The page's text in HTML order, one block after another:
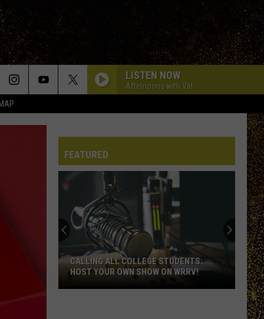
LISTEN NOW
Afternoons with Val
FEATURED
CALLING ALL COLLEGE STUDENTS:
HOST YOUR OWN SHOW ON WRRV!